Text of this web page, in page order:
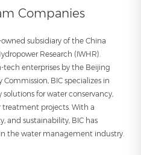
Companies
subsidiary of the China
Research (IWHR).
tech enterprises by the Beijing
BIC specializes in
for water conservancy,
treatment projects. With a
sustainability, BIC has
the water management industry.